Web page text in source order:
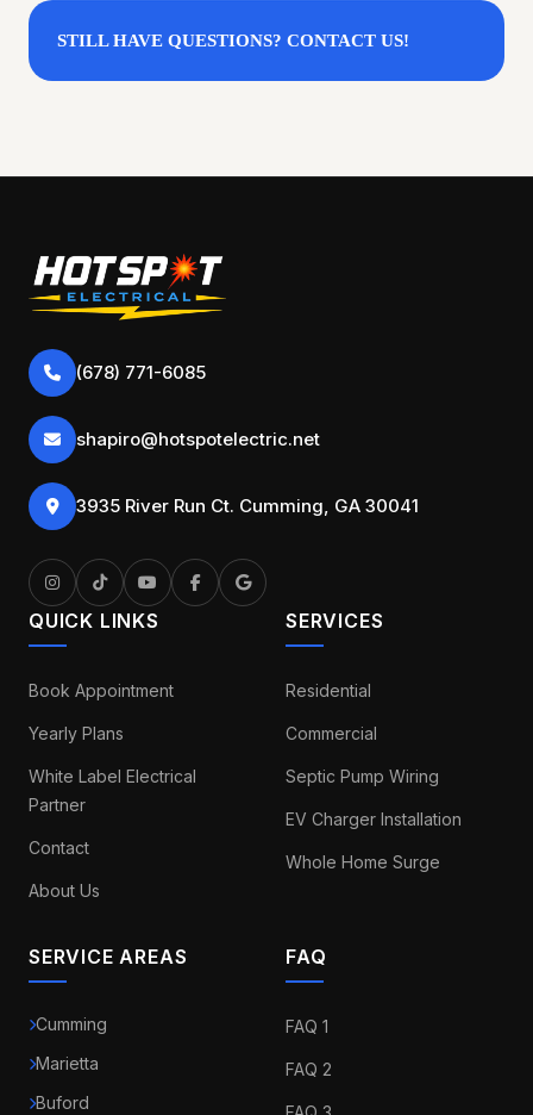
STILL HAVE QUESTIONS? CONTACT US!
(678) 771-6085
shapiro@hotspotelectric.net
3935 River Run Ct. Cumming, GA 30041
QUICK LINKS
Book Appointment
Yearly Plans
White Label Electrical
Partner
Contact
About Us
SERVICES
Residential
Commercial
Septic Pump Wiring
EV Charger Installation
Whole Home Surge
SERVICE AREAS
Cumming
Marietta
Buford
FAQ
FAQ 1
FAQ 2